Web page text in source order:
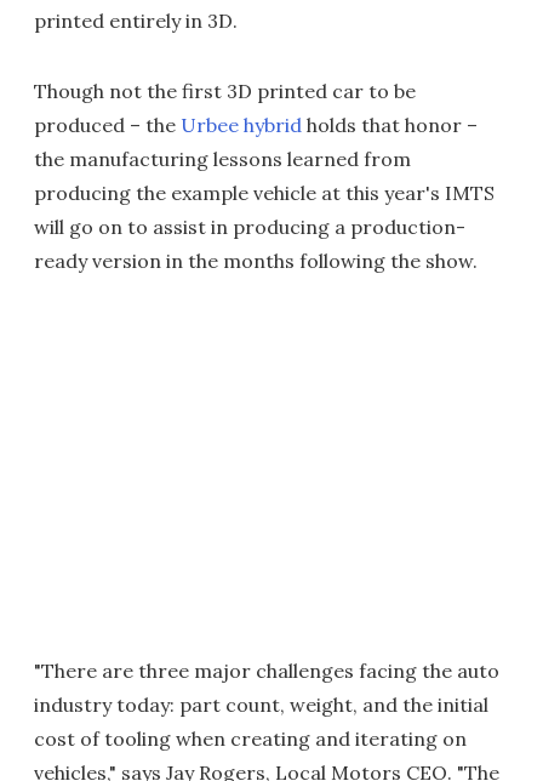
printed entirely in 3D.
Though not the first 3D printed car to be
produced – the Urbee hybrid holds that honor –
the manufacturing lessons learned from
producing the example vehicle at this year's IMTS
will go on to assist in producing a production-
ready version in the months following the show.
"There are three major challenges facing the auto
industry today: part count, weight, and the initial
cost of tooling when creating and iterating on
vehicles," says Jay Rogers, Local Motors CEO. "The